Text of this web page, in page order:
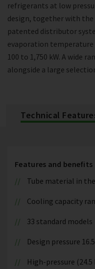
refrigerants at low
design, together with
patented distributor
evaporation temperature
100 to 1,750 kW. A wide
alongside a large
Technical
Features and benefits
Tube material in
Cooling capacity
33 standard models
Design pressure
High-pressure